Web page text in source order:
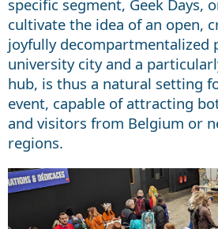
specific segment, Geek Days,
cultivate the idea of an open,
joyfully decompartmentalized
university city and a
hub, is thus a natural setting
event, capable of attracting
and visitors from Belgium or
regions.